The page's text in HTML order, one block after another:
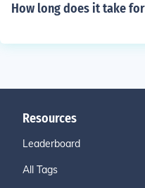
How long does it take
Resources
Leaderboard
All Tags